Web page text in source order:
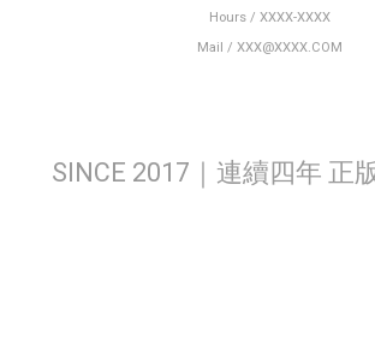
Hours / XXXX-XXXX
Mail / XXX@XXXX.COM
SINCE 2017｜連續四年 正